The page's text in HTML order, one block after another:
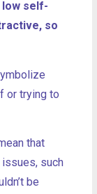
low self-
so
or trying to
that
such
be